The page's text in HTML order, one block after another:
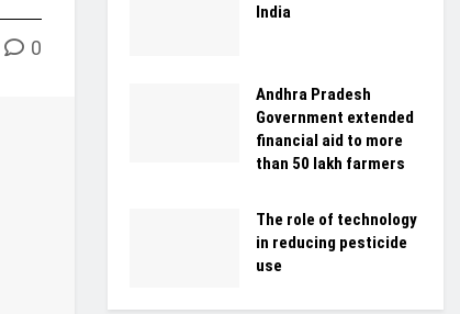
0
India
Andhra Pradesh
Government extended
financial aid to more
than 50 lakh farmers
The role of technology
in reducing pesticide
use